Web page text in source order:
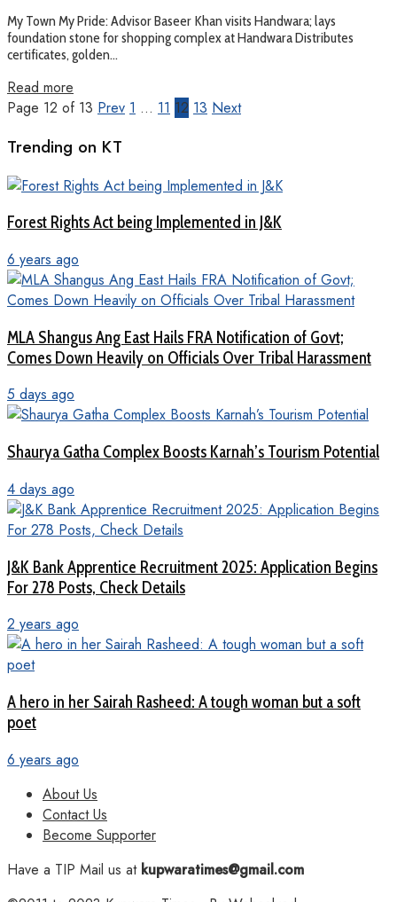
My Town My Pride: Advisor Baseer Khan visits Handwara; lays
foundation stone for shopping complex at Handwara Distributes
certificates, golden...
Read more
Page 12 of 13 Prev 1 … 11 12 13 Next
Trending on KT
Forest Rights Act being Implemented in J&K
6 years ago
MLA Shangus Ang East Hails FRA Notification of Govt;
Comes Down Heavily on Officials Over Tribal Harassment
5 days ago
Shaurya Gatha Complex Boosts Karnah’s Tourism Potential
4 days ago
J&K Bank Apprentice Recruitment 2025: Application Begins
For 278 Posts, Check Details
2 years ago
A hero in her Sairah Rasheed: A tough woman but a soft
poet
6 years ago
About Us
Contact Us
Become Supporter
Have a TIP Mail us atkupwaratimes@gmail.com